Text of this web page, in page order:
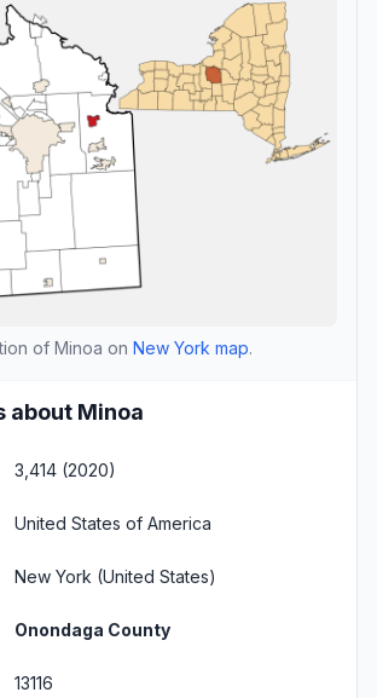
of Minoa on New York map.
about Minoa
3,414 (2020)
United States of America
New York (United States)
Onondaga County
13116